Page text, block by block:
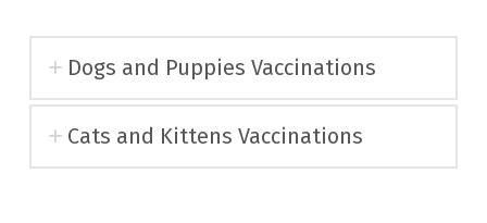
Dogs and Puppies Vaccinations
Cats and Kittens Vaccinations